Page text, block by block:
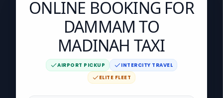
ONLINE BOOKING FOR
DAMMAM TO
MADINAH TAXI
AIRPORT PICKUP
INTERCITY TRAVEL
ELITE FLEET